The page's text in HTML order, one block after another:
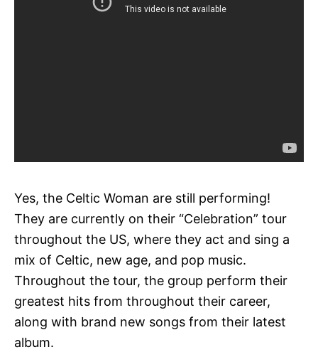
Yes, the Celtic Woman are still performing!
They are currently on their “Celebration” tour
throughout the US, where they act and sing a
mix of Celtic, new age, and pop music.
Throughout the tour, the group perform their
greatest hits from throughout their career,
along with brand new songs from their latest
album.